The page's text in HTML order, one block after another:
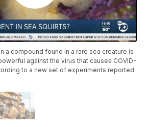
a compound found in a rare sea creature is
against the virus that causes COVID-
to a new set of experiments reported